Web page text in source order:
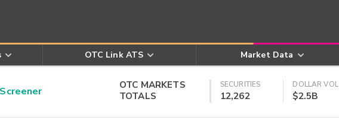
OTC Link ATS Market Data
OTC MARKETS
TOTALS
SECURITIES
12,262
DOLLAR VOL
$2.5B